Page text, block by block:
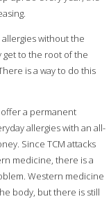
without the
get to the root of the
is a way to do this
a permanent
allergies with an all-
Since TCM attacks
medicine, there is a
Western medicine
body, but there is still